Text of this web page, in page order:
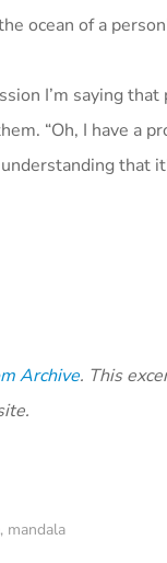
ocean of a
I’m saying
“Oh, I have a
that
Archive. This
, mandala